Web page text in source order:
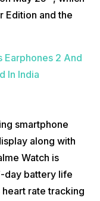
Edition and the
Earphones 2 And
In India
smartphone
along with
Watch is
day battery life
rate tracking